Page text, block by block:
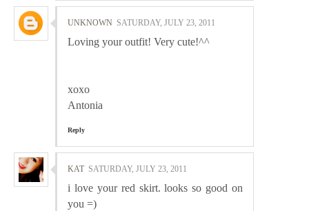
UNKNOWN SATURDAY, JULY 23, 2011
Loving your outfit! Very cute!^^
xoxo
Antonia
Reply
KAT SATURDAY, JULY 23, 2011
i love your red skirt. looks so good on
you =)